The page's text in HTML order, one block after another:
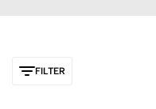
FILTER